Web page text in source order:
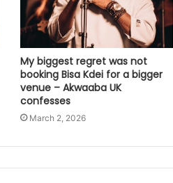
My biggest regret was not
booking Bisa Kdei for a bigger
venue – Akwaaba UK
confesses
March 2, 2026